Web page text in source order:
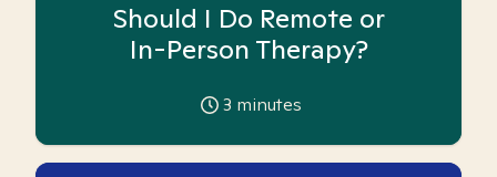
Should I Do Remote or
In-Person Therapy?
3 minutes